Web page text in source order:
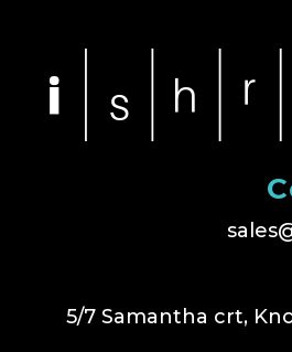
5/7 Samantha crt,